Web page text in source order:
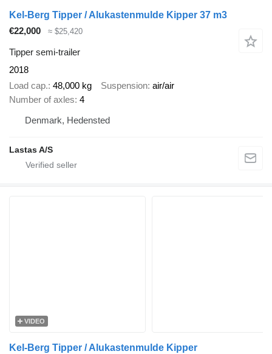
Kel-Berg Tipper / Alukastenmulde Kipper 37 m3
€22,000
≈ $25,420
Tipper semi-trailer
2018
Load cap. 48,000 kg Suspension air/air
Number of axles 4
Denmark, Hedensted
Lastas A/S
VIDEO
Kel-Berg Tipper / Alukastenmulde Kipper